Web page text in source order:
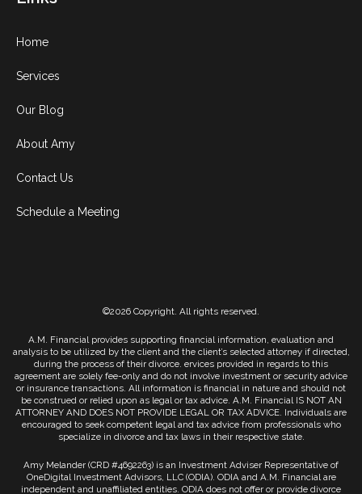
Home
Services
Our Blog
About Amy
Contact Us
Schedule a Meeting
©2026 Copyright. All rights reserved.
A.M. Financial provides supporting financial information, evaluation and
analysis to be utilized by the client and the client’s selected attorney if directed,
during the process of their divorce. ervices provided in regards to this
agreement are solely fee-only and do not involve investment or security advice
or insurance transactions. All information is financial in nature and should not
be construed or relied upon as legal or tax advice. A.M. Financial IS NOT AN
ATTORNEY AND DOES NOT PROVIDE LEGAL OR TAX ADVICE. Individuals are
encouraged to seek competent legal and tax advice from professionals who
specialize in divorce and tax laws in their respective state.
Amy Melander (CRD #4692263) is an Investment Adviser Representative of
OneDigital Investment Advisors, LLC (ODIA). ODIA and A.M. Financial are
independent and unaffiliated entities. ODIA does not offer or provide divorce